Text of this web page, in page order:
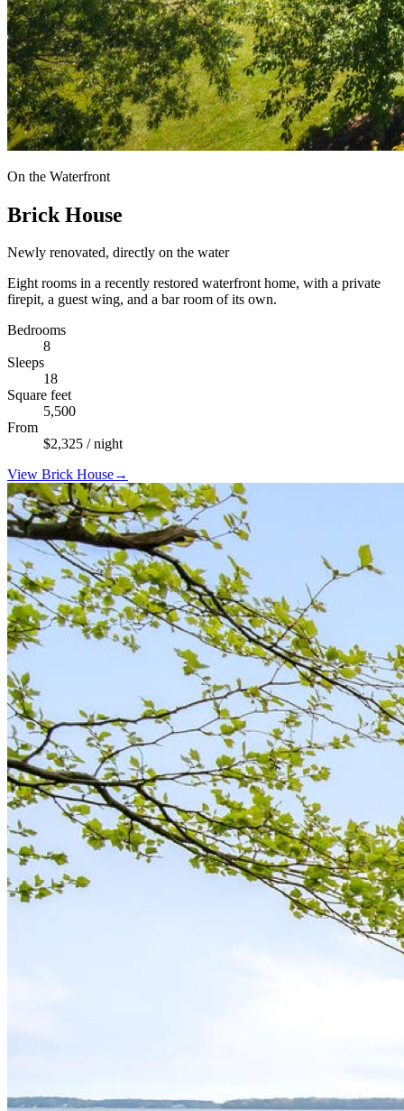
On the Waterfront
Brick House
Newly renovated, directly on the water
Eight rooms in a recently restored waterfront home, with a private
firepit, a guest wing, and a bar room of its own.
Bedrooms
8
Sleeps
18
Square feet
5,500
From
$2,325 / night
View Brick House→